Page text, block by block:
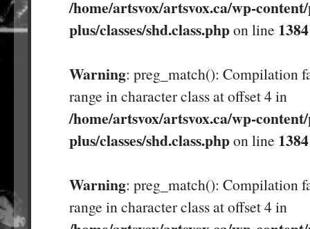
/home/artsvox/artsvox.ca/wp-
plus/classes/shd.class.phpon line 1384
Warning: preg_match(): Compilation
range in character class at offset 4 in
/home/artsvox/artsvox.ca/wp-
plus/classes/shd.class.phpon line 1384
Warning: preg_match(): Compilation
range in character class at offset 4 in